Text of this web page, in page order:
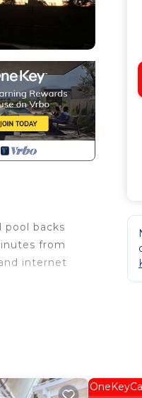
pool backs
from
internet
Previous